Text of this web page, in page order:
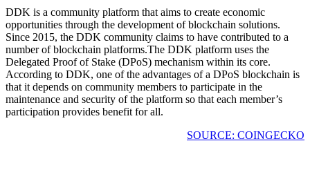
DDK is a community platform that aims to create economic
opportunities through the development of blockchain solutions.
Since 2015, the DDK community claims to have contributed to a
number of blockchain platforms.The DDK platform uses the
Delegated Proof of Stake (DPoS) mechanism within its core.
According to DDK, one of the advantages of a DPoS blockchain is
that it depends on community members to participate in the
maintenance and security of the platform so that each member’s
participation provides benefit for all.
SOURCE: COINGECKO